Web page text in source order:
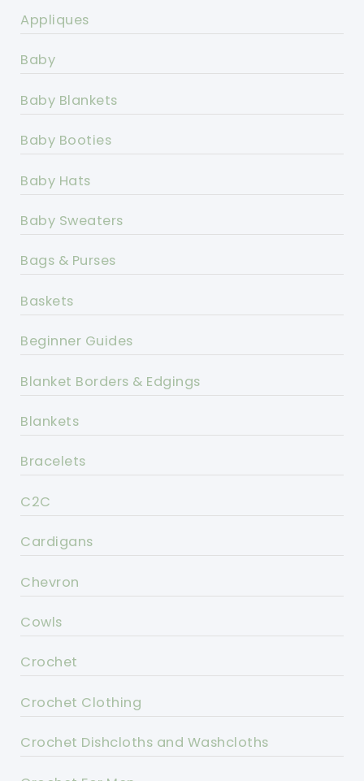
Appliques
Baby
Baby Blankets
Baby Booties
Baby Hats
Baby Sweaters
Bags & Purses
Baskets
Beginner Guides
Blanket Borders & Edgings
Blankets
Bracelets
C2C
Cardigans
Chevron
Cowls
Crochet
Crochet Clothing
Crochet Dishcloths and Washcloths